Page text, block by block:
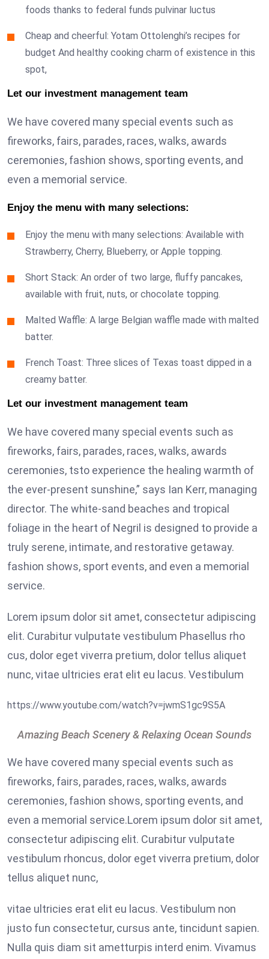
foods thanks to federal funds pulvinar luctus
Cheap and cheerful: Yotam Ottolenghi’s recipes for
budget And healthy cooking charm of existence in this
spot,
Let our investment management team
We have covered many special events such as
fireworks, fairs, parades, races, walks, awards
ceremonies, fashion shows, sporting events, and
even a memorial service.
Enjoy the menu with many selections:
Enjoy the menu with many selections: Available with
Strawberry, Cherry, Blueberry, or Apple topping.
Short Stack: An order of two large, fluffy pancakes,
available with fruit, nuts, or chocolate topping.
Malted Waffle: A large Belgian waffle made with malted
batter.
French Toast: Three slices of Texas toast dipped in a
creamy batter.
Let our investment management team
We have covered many special events such as
fireworks, fairs, parades, races, walks, awards
ceremonies, tsto experience the healing warmth of
the ever-present sunshine,” says Ian Kerr, managing
director. The white-sand beaches and tropical
foliage in the heart of Negril is designed to provide a
truly serene, intimate, and restorative getaway.
fashion shows, sport events, and even a memorial
service.
Lorem ipsum dolor sit amet, consectetur adipiscing
elit. Curabitur vulputate vestibulum Phasellus rho
cus, dolor eget viverra pretium, dolor tellus aliquet
nunc, vitae ultricies erat elit eu lacus. Vestibulum
https://www.youtube.com/watch?v=jwmS1gc9S5A
Amazing Beach Scenery & Relaxing Ocean Sounds
We have covered many special events such as
fireworks, fairs, parades, races, walks, awards
ceremonies, fashion shows, sporting events, and
even a memorial service.Lorem ipsum dolor sit amet,
consectetur adipiscing elit. Curabitur vulputate
vestibulum rhoncus, dolor eget viverra pretium, dolor
tellus aliquet nunc,
vitae ultricies erat elit eu lacus. Vestibulum non
justo fun consectetur, cursus ante, tincidunt sapien.
Nulla quis diam sit ametturpis interd enim. Vivamus